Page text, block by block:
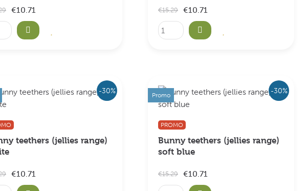
€10.71 €15.29 €10.71
-30%
teethers (jellies range)
€10.71
-30%
Promo
PROMO
Bunny teethers (jellies range)
soft blue
€15.29 €10.71